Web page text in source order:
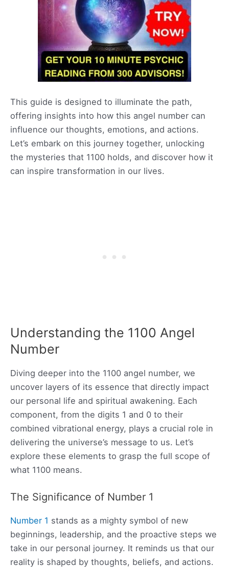
This guide is designed to illuminate the path,
offering insights into how this angel number can
influence our thoughts, emotions, and actions.
Let’s embark on this journey together, unlocking
the mysteries that 1100 holds, and discover how it
can inspire transformation in our lives.
Understanding the 1100 Angel
Number
Diving deeper into the 1100 angel number, we
uncover layers of its essence that directly impact
our personal life and spiritual awakening. Each
component, from the digits 1 and 0 to their
combined vibrational energy, plays a crucial role in
delivering the universe’s message to us. Let’s
explore these elements to grasp the full scope of
what 1100 means.
The Significance of Number 1
Number 1 stands as a mighty symbol of new
beginnings, leadership, and the proactive steps we
take in our personal journey. It reminds us that our
reality is shaped by thoughts, beliefs, and actions.